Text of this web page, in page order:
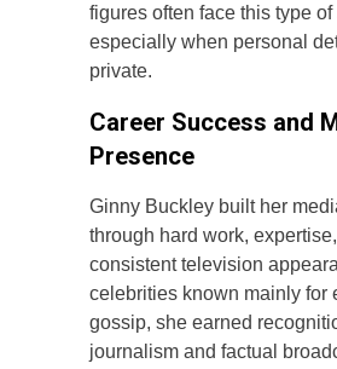
figures often face this type
especially when personal
private.
Career Success and
Presence
Ginny Buckley built her
through hard work,
consistent television
celebrities known mainly for
gossip, she earned
journalism and factual